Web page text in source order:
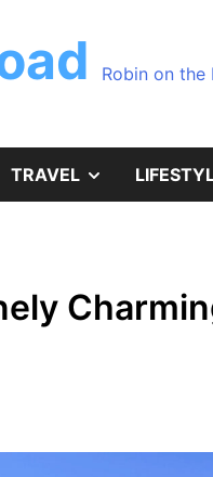
Robin on the
TRAVEL SHOW